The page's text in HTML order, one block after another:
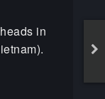
in